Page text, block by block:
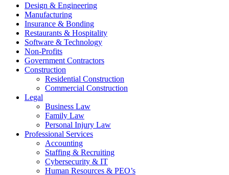
Design & Engineering
Manufacturing
Insurance & Bonding
Restaurants & Hospitality
Software & Technology
Non-Profits
Government Contractors
Construction
Residential Construction
Commercial Construction
Legal
Business Law
Family Law
Personal Injury Law
Professional Services
Accounting
Staffing & Recruiting
Cybersecurity & IT
Human Resources & PEO’s